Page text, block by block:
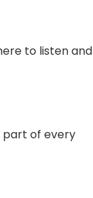
to listen and
part of every